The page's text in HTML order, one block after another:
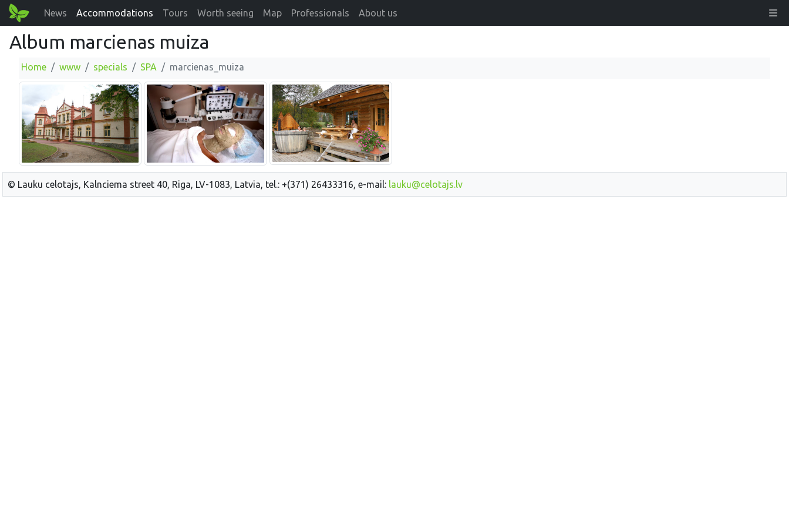
News Accommodations Tours Worth seeing Map Professionals About us
Album marcienas muiza
Home www specials SPA marcienas_muiza
© Lauku celotajs, Kalnciema street 40, Riga, LV-1083, Latvia, tel.: +(371) 26433316, e-mail: lauku@celotajs.lv